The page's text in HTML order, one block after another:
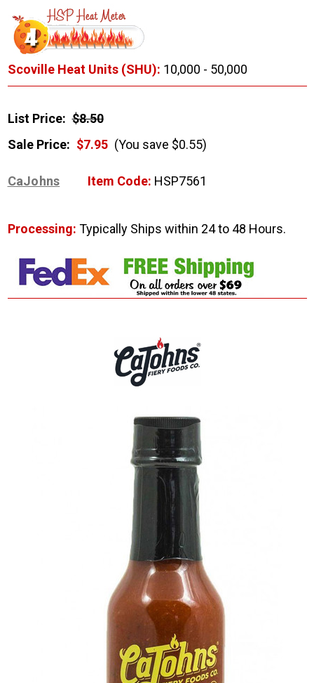
Scoville Heat Units (SHU): 10,000 - 50,000
List Price: $8.50
Sale Price: $7.95 (You save $0.55)
CaJohns Item Code: HSP7561
Processing: Typically Ships within 24 to 48 Hours.